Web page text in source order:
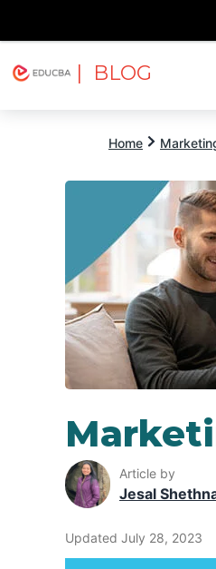
| BLOG
Home
Article by
Jesal
Updated July 28, 2023